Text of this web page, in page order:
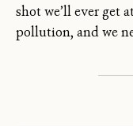
shot we’ll ever get
pollution, and we